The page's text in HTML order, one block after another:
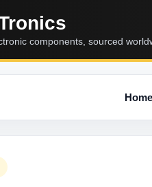
components, sourced
Home